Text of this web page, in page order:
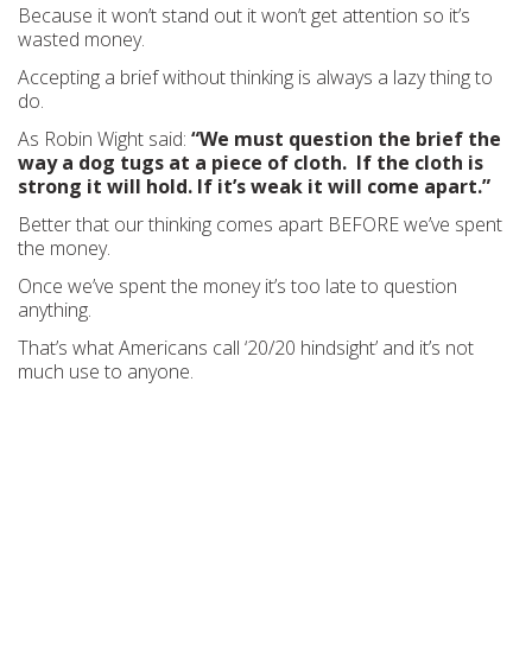
Because it won’t stand out it won’t get attention so it’s
wasted money.
Accepting a brief without thinking is always a lazy thing to
do.
As Robin Wight said: “We must question the brief the
way a dog tugs at a piece of cloth. If the cloth is
strong it will hold. If it’s weak it will come apart.”
Better that our thinking comes apart BEFORE we’ve spent
the money.
Once we’ve spent the money it’s too late to question
anything.
That’s what Americans call ‘20/20 hindsight’ and it’s not
much use to anyone.